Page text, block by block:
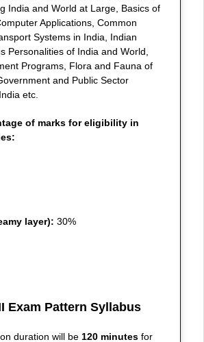
India and World at Large, Basics of
Applications, Common
Systems in India, Indian
Personalities of India and World,
Programs, Flora and Fauna of
and Public Sector
etc.
of marks for eligibility in
layer): 30%
Exam Pattern Syllabus
duration will be 120 minutes for